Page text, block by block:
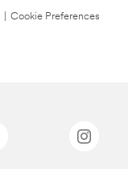
Cookie Preferences